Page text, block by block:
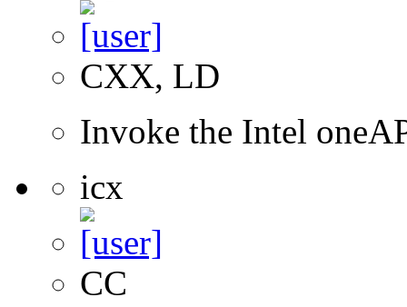
CXX, LD
Invoke the Intel
icx
CC